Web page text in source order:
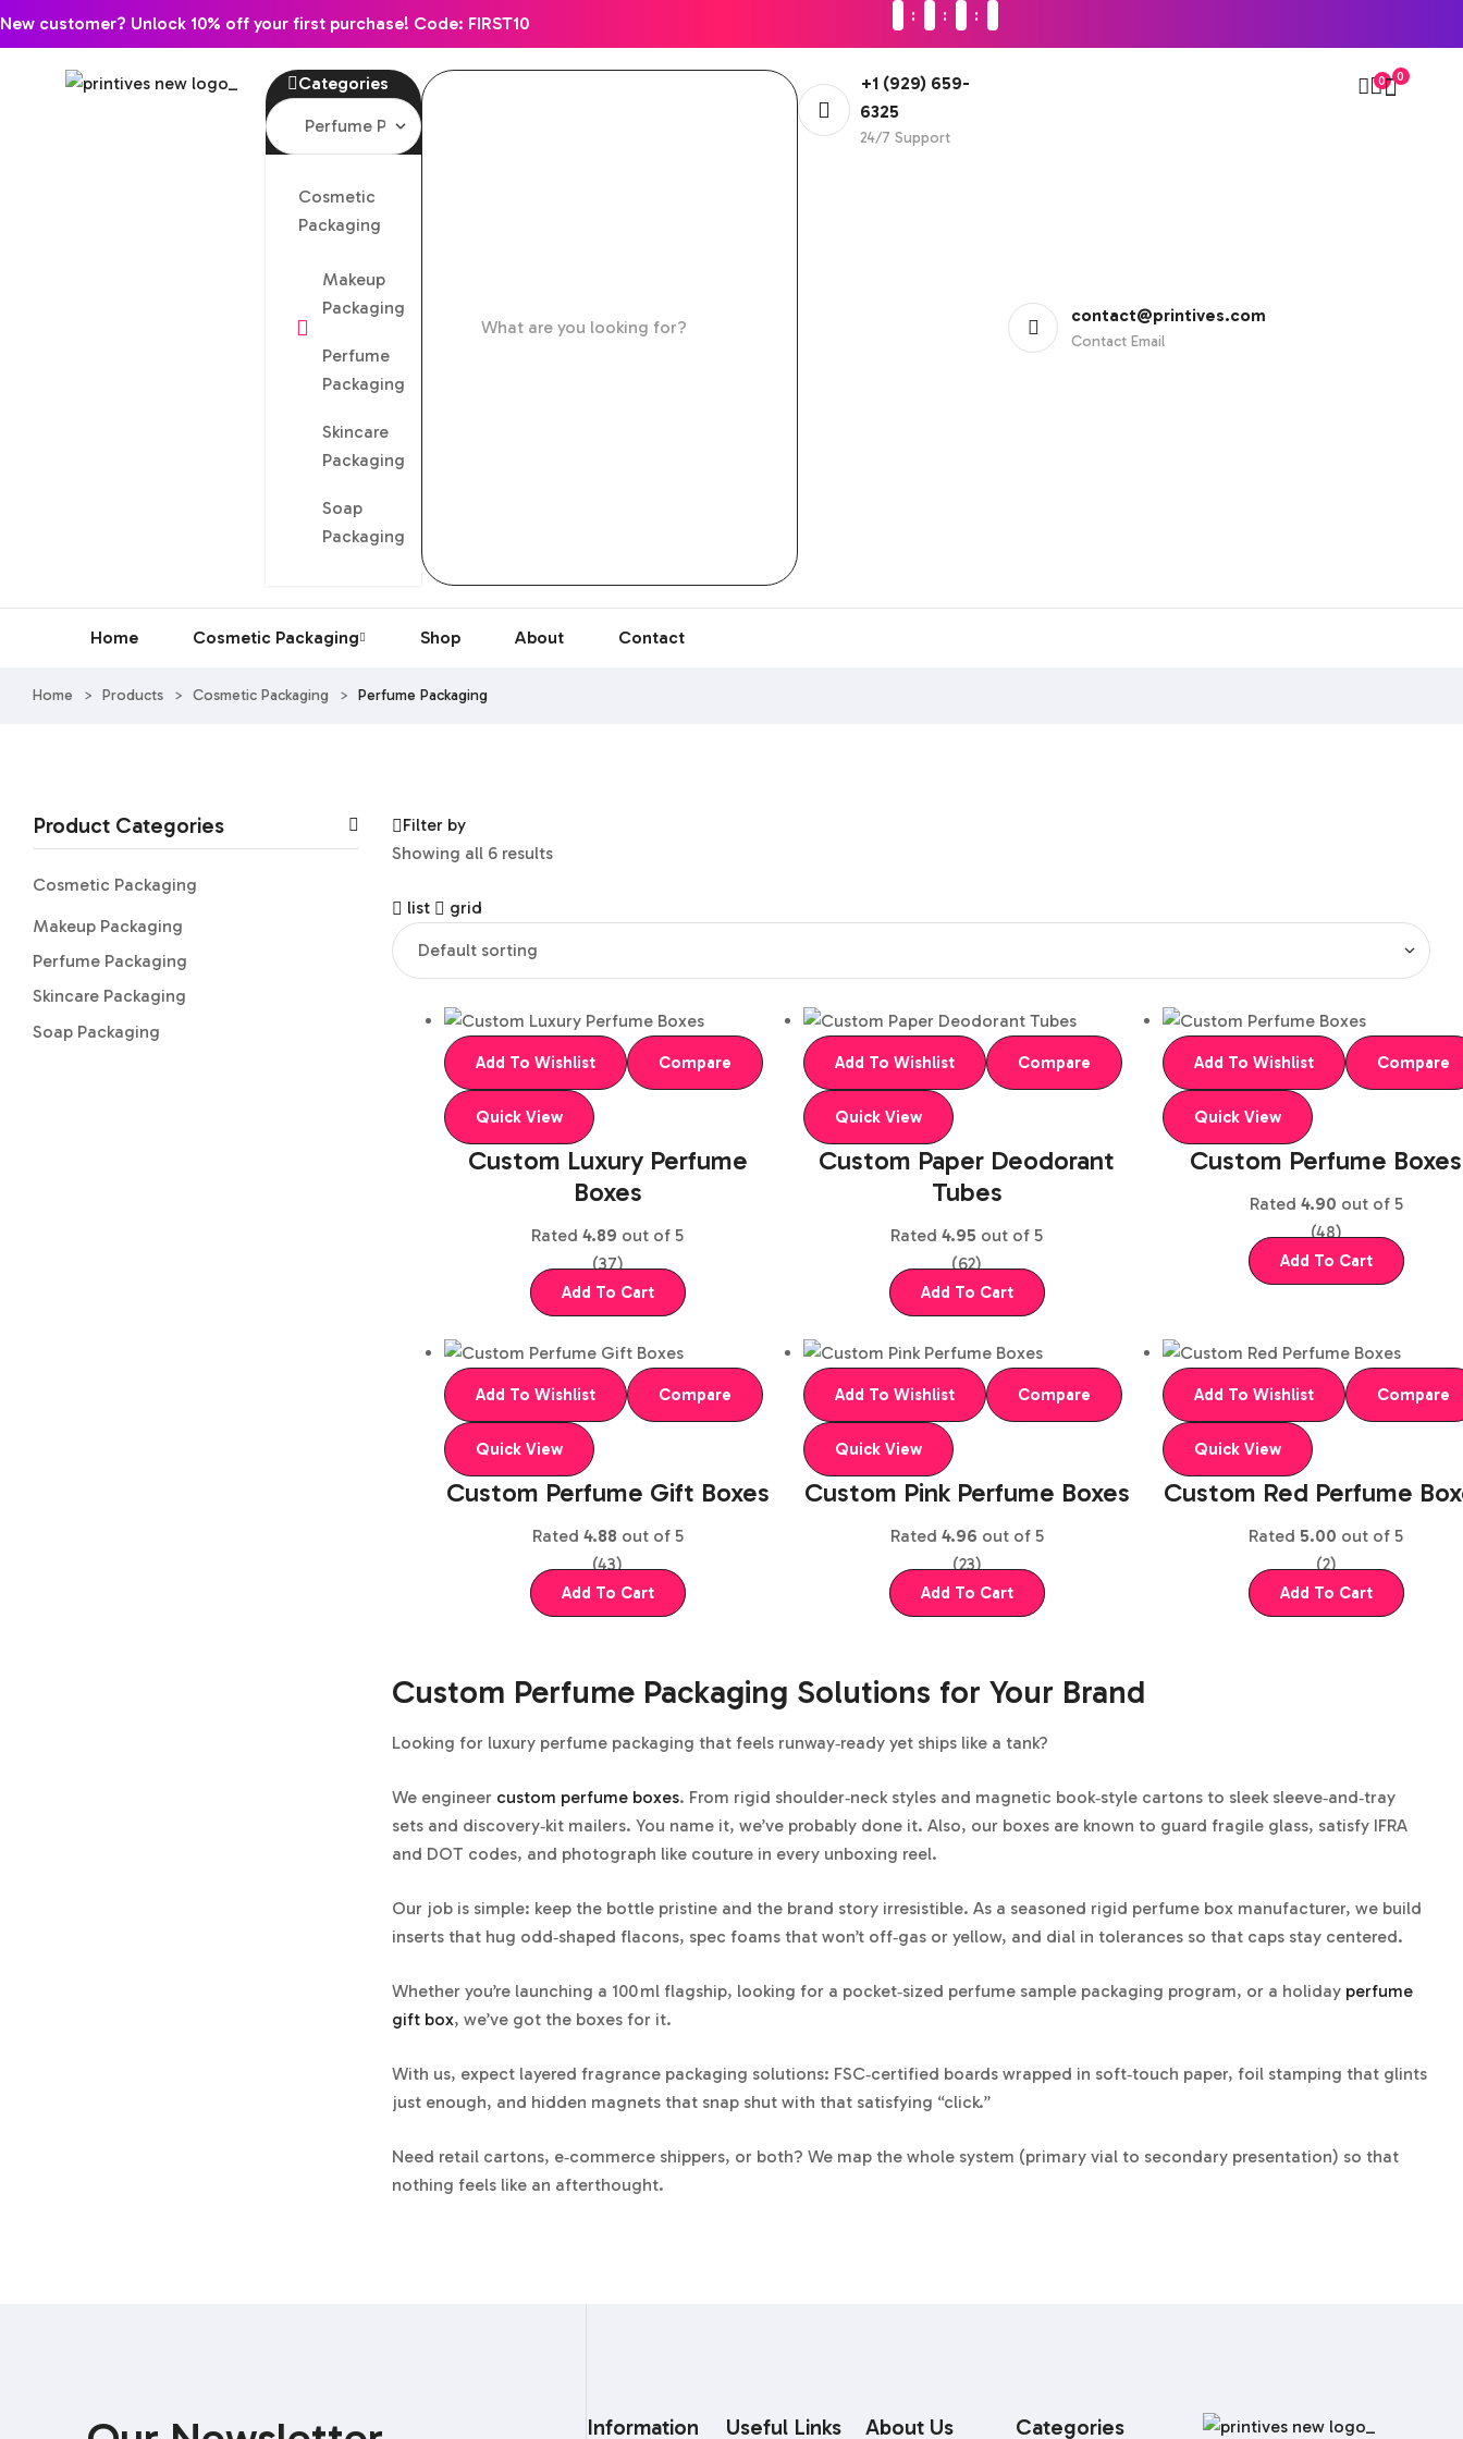
New customer? Unlock 10% off your first purchase! Code: FIRST10
Categories
Cosmetic
Packaging
Makeup
Packaging
Perfume
Packaging
Skincare
Packaging
Soap
Packaging
+1 (929) 659-
6325
24/7 Support
contact@printives.com
Contact Email
0 0
Home Cosmetic Packaging Shop About Contact
Home > Products > Cosmetic Packaging > Perfume Packaging
Filter by
Showing all 6 results
list grid
Add To Wishlist Compare
Quick View
Custom Luxury Perfume
Boxes
Rated 4.89 out of 5
(37)
Add To Cart
Add To Wishlist Compare
Quick View
Custom Paper Deodorant
Tubes
Rated 4.95 out of 5
(62)
Add To Cart
Add To Wishlist Compare
Quick View
Custom Perfume Boxes
Rated 4.90 out of 5
(48)
Add To Cart
Add To Wishlist Compare
Quick View
Custom Perfume Gift Boxes
Rated 4.88 out of 5
(43)
Add To Cart
Add To Wishlist Compare
Quick View
Custom Pink Perfume Boxes
Rated 4.96 out of 5
(23)
Add To Cart
Add To Wishlist Compare
Quick View
Custom Red Perfume​
Rated 5.00 out of 5
(2)
Add To Cart
Custom Perfume Packaging Solutions for Your Brand
Looking for luxury perfume packaging that feels runway‑ready yet ships like a tank?
We engineer custom perfume boxes. From rigid shoulder‑neck styles and magnetic book‑style cartons to sleek sleeve‑and‑tray
sets and discovery‑kit mailers. You name it, we’ve probably done it. Also, our boxes are known to guard fragile glass, satisfy IFRA
and DOT codes, and photograph like couture in every unboxing reel.
Our job is simple: keep the bottle pristine and the brand story irresistible. As a seasoned rigid perfume box manufacturer, we build
inserts that hug odd‑shaped flacons, spec foams that won’t off‑gas or yellow, and dial in tolerances so that caps stay centered.
Whether you’re launching a 100 ml flagship, looking for a pocket‑sized perfume sample packaging program, or a holiday perfume
gift box, we’ve got the boxes for it.
With us, expect layered fragrance packaging solutions: FSC‑certified boards wrapped in soft‑touch paper, foil stamping that glints
just enough, and hidden magnets that snap shut with that satisfying “click.”
Need retail cartons, e‑commerce shippers, or both? We map the whole system (primary vial to secondary presentation) so that
nothing feels like an afterthought.
A classic rigid shoulder neck box with perfect 90‑degree corners. You can add foil edges or a satin lift‑ribbon for immediate
Product Categories
Cosmetic Packaging
Makeup Packaging
Perfume Packaging
Skincare Packaging
Soap Packaging
Information Useful Links About Us Categories